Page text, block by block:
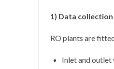
1) Data
RO plants are
Inlet and outlet